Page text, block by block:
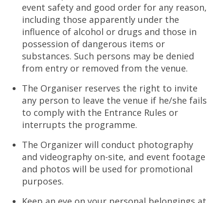
event safety and good order for any reason,
including those apparently under the
influence of alcohol or drugs and those in
possession of dangerous items or
substances. Such persons may be denied
from entry or removed from the venue.
The Organiser reserves the right to invite
any person to leave the venue if he/she fails
to comply with the Entrance Rules or
interrupts the programme.
The Organizer will conduct photography
and videography on-site, and event footage
and photos will be used for promotional
purposes.